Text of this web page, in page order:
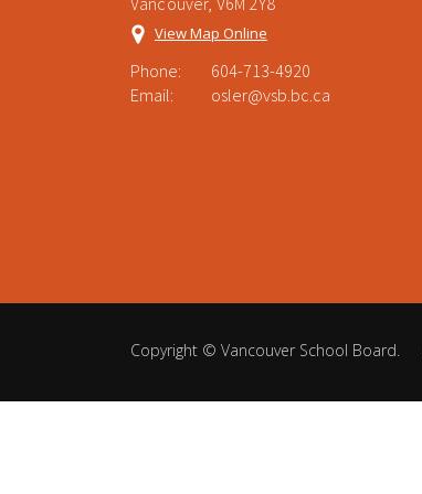
View Map Online
Phone:
604-713-4920
Email:
osler@vsb.bc.ca
Copyright © Vancouver School Board.